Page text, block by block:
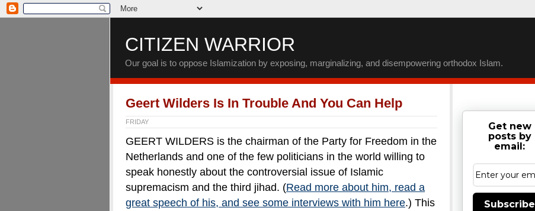
CITIZEN WARRIOR
Our goal is to oppose Islamization by exposing, marginalizing, and disempowering orthodox Islam.
Geert Wilders Is In Trouble And You Can Help
FRIDAY
GEERT WILDERS is the chairman of the Party for Freedom in the
Netherlands and one of the few politicians in the world willing to
speak honestly about the controversial issue of Islamic
supremacism and the third jihad. (Read more about him, read a
great speech of his, and see some interviews with him here.) This
Get new
posts by
email:
Subscribe